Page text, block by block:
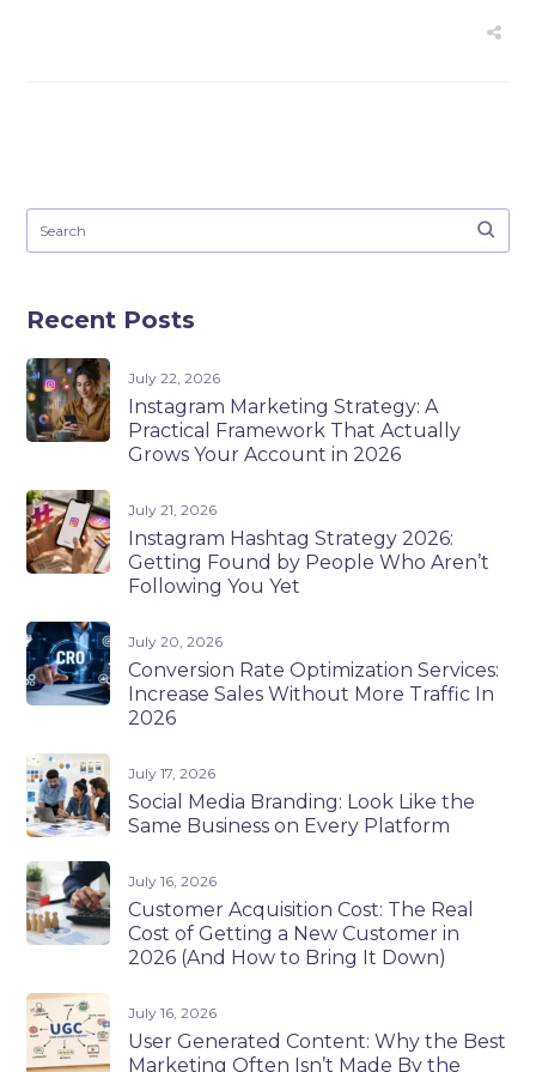
Recent Posts
July 22, 2026
Instagram Marketing Strategy: A
Practical Framework That Actually
Grows Your Account in 2026
July 21, 2026
Instagram Hashtag Strategy 2026:
Getting Found by People Who Aren’t
Following You Yet
July 20, 2026
Conversion Rate Optimization Services:
Increase Sales Without More Traffic In
2026
July 17, 2026
Social Media Branding: Look Like the
Same Business on Every Platform
July 16, 2026
Customer Acquisition Cost: The Real
Cost of Getting a New Customer in
2026 (And How to Bring It Down)
July 16, 2026
User Generated Content: Why the Best
Marketing Often Isn’t Made By the